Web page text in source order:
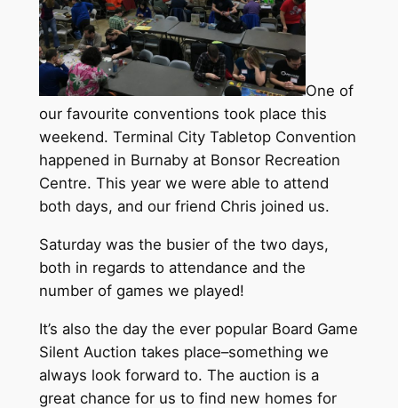
One of
our favourite conventions took place this
weekend. Terminal City Tabletop Convention
happened in Burnaby at Bonsor Recreation
Centre. This year we were able to attend
both days, and our friend Chris joined us.
Saturday was the busier of the two days,
both in regards to attendance and the
number of games we played!
It’s also the day the ever popular Board Game
Silent Auction takes place–something we
always look forward to. The auction is a
great chance for us to find new homes for